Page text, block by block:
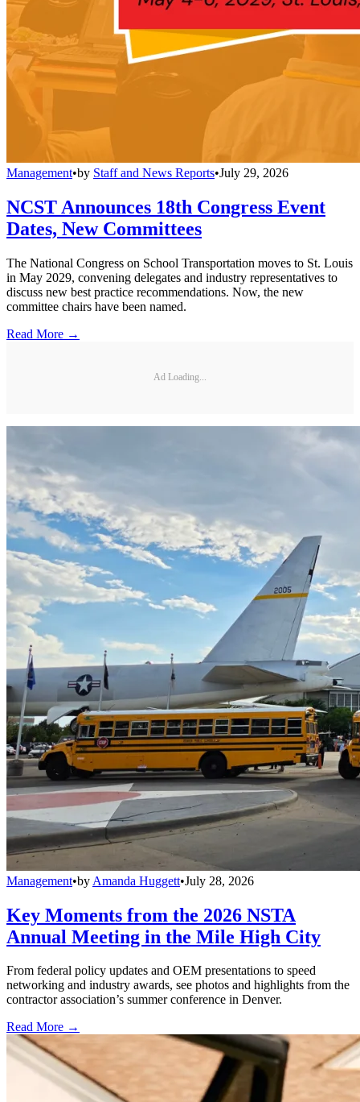
Management•by Staff and News Reports•July 29, 2026
NCST Announces 18th Congress Event
Dates, New Committees
The National Congress on School Transportation moves to St. Louis
in May 2029, convening delegates and industry representatives to
discuss new best practice recommendations. Now, the new
committee chairs have been named.
Read More →
Ad Loading...
Management•by Amanda Huggett•July 28, 2026
Key Moments from the 2026 NSTA
Annual Meeting in the Mile High City
From federal policy updates and OEM presentations to speed
networking and industry awards, see photos and highlights from the
contractor association’s summer conference in Denver.
Read More →